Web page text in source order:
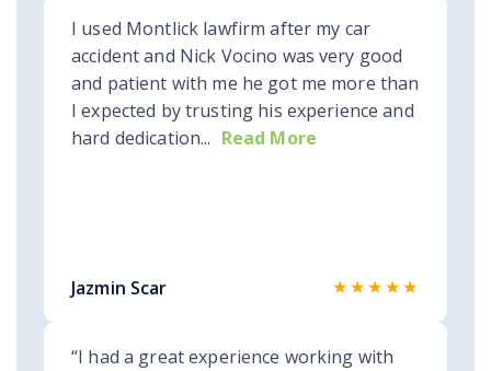
I used Montlick lawfirm after my car
accident and Nick Vocino was very good
and patient with me he got me more than
I expected by trusting his experience and
hard dedication... Read More
Jazmin Scar ★★★★★
“I had a great experience working with